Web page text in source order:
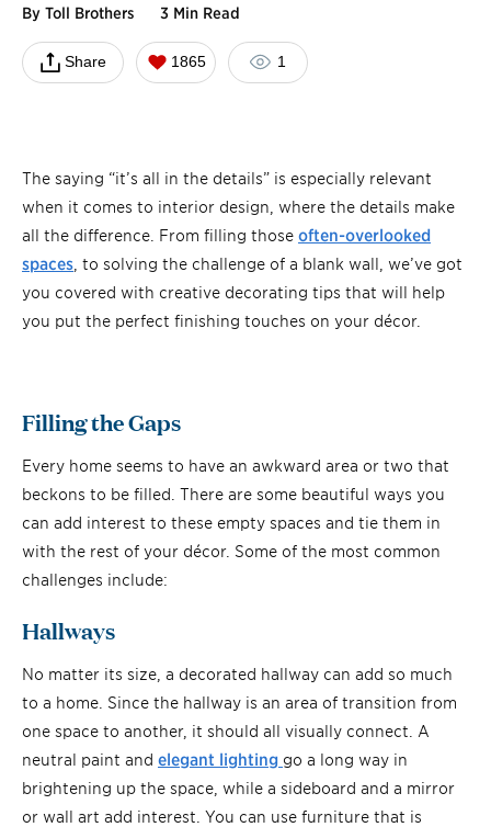
By Toll Brothers 3 Min Read
Share 1865 1
The saying “it’s all in the details” is especially relevant
when it comes to interior design, where the details make
all the difference. From filling those often-overlooked
spaces , to solving the challenge of a blank wall, we’ve got
you covered with creative decorating tips that will help
you put the perfect finishing touches on your décor.
Filling the Gaps
Every home seems to have an awkward area or two that
beckons to be filled. There are some beautiful ways you
can add interest to these empty spaces and tie them in
with the rest of your décor. Some of the most common
challenges include:
Hallways
No matter its size, a decorated hallway can add so much
to a home. Since the hallway is an area of transition from
one space to another, it should all visually connect. A
neutral paint and elegant lighting go a long way in
brightening up the space, while a sideboard and a mirror
or wall art add interest. You can use furniture that is